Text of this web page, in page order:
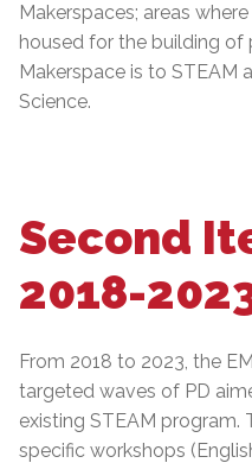
Makerspaces; areas
housed for the building
Makerspace is to STEAM
Science.
Second
2018-
From 2018 to 2023, the
targeted waves of PD
existing STEAM program.
specific workshops